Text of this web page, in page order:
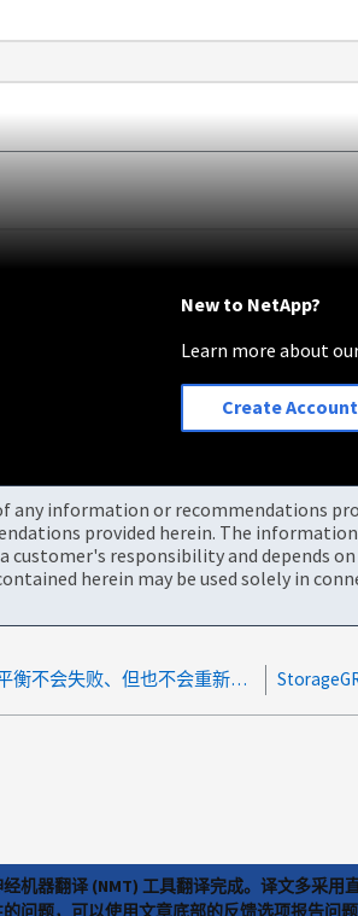
New to NetApp?
Learn more about
Create Account
any information or recommendations
provided herein. The
responsibility and depends
herein may be used solely in
StorageGRID EC数据重新平衡不会失败、但也不会重新平衡
机器翻译 (NMT) 工具翻译完成。译文多采用
问题，可以使用文章底部的反馈选项报告问题